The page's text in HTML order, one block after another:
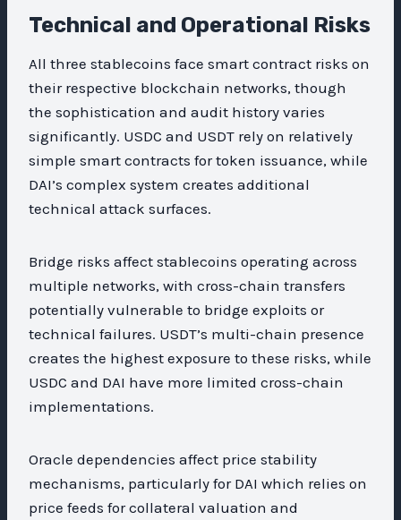
Technical and Operational Risks
All three stablecoins face smart contract risks on
their respective blockchain networks, though
the sophistication and audit history varies
significantly. USDC and USDT rely on relatively
simple smart contracts for token issuance, while
DAI’s complex system creates additional
technical attack surfaces.
Bridge risks affect stablecoins operating across
multiple networks, with cross-chain transfers
potentially vulnerable to bridge exploits or
technical failures. USDT’s multi-chain presence
creates the highest exposure to these risks, while
USDC and DAI have more limited cross-chain
implementations.
Oracle dependencies affect price stability
mechanisms, particularly for DAI which relies on
price feeds for collateral valuation and